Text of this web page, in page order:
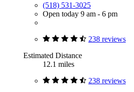
(518) 531-3025
Open today 9 am - 6 pm
238 reviews
Estimated Distance
12.1 miles
238 reviews